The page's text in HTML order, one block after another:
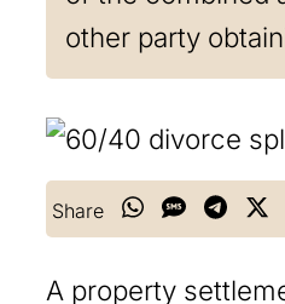
other party
Share
A property